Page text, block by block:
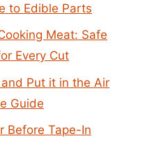
to Edible Parts
Meat: Safe
Every Cut
Put it in the Air
Guide
Before Tape-In